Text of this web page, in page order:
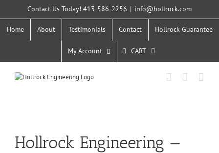
Contact Us Today! 413-586-2256 | info@hollrock.com
Home About Testimonials Contact Hollrock Guarantee
My Account CART
Hollrock Engineering —